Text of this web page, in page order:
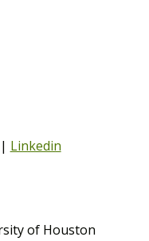
Linkedin
of Houston